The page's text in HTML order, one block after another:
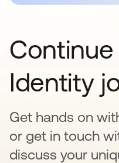
Identity
Get hands on
or get in touch
discuss your